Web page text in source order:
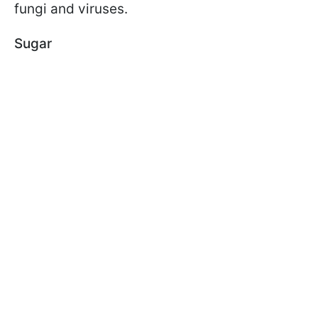
fungi and viruses.
Sugar